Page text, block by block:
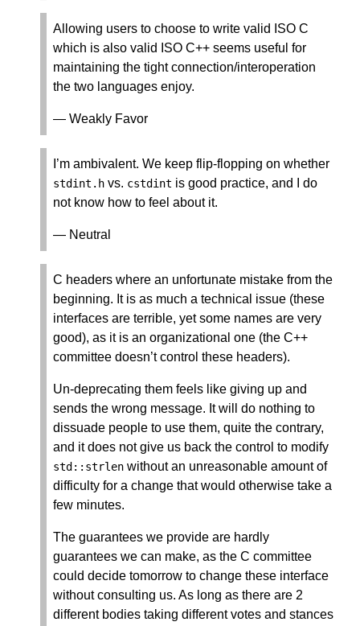
Allowing users to choose to write valid ISO C
which is also valid ISO C++ seems useful for
maintaining the tight connection/interoperation
the two languages enjoy.
— Weakly Favor
I’m ambivalent. We keep flip-flopping on whether
stdint . h vs. cstdint is good practice, and I do
not know how to feel about it.
— Neutral
C headers where an unfortunate mistake from the
beginning. It is as much a technical issue (these
interfaces are terrible, yet some names are very
good), as it is an organizational one (the C++
committee doesn’t control these headers).
Un-deprecating them feels like giving up and
sends the wrong message. It will do nothing to
dissuade people to use them, quite the contrary,
and it does not give us back the control to modify
std :: strlen without an unreasonable amount of
difficulty for a change that would otherwise take a
few minutes.
The guarantees we provide are hardly
guarantees we can make, as the C committee
could decide tomorrow to change these interface
without consulting us. As long as there are 2
different bodies taking different votes and stances